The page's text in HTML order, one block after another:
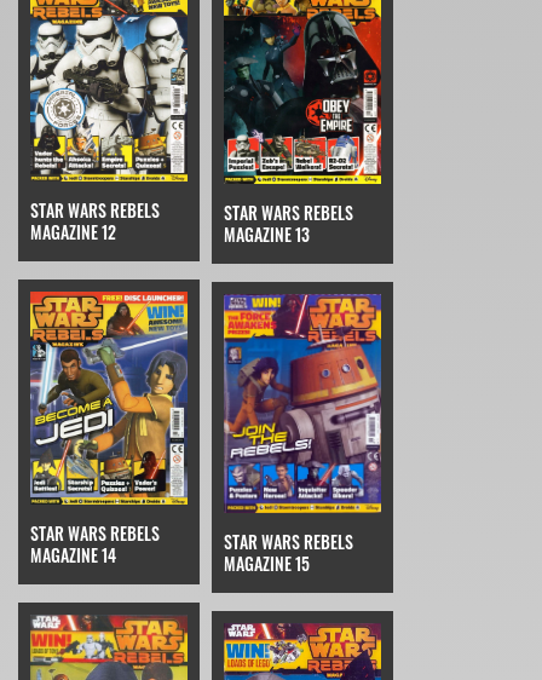
STAR WARS REBELS
MAGAZINE 12
STAR WARS REBELS
MAGAZINE 13
STAR WARS REBELS
MAGAZINE 14
STAR WARS REBELS
MAGAZINE 15